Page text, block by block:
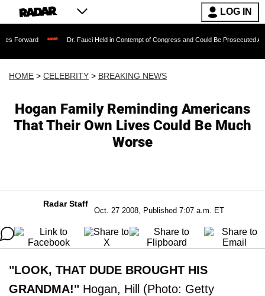
LOG IN
Dr. Fauci Held in Contempt of Congress and Could Be Prosecuted After
HOME > CELEBRITY > BREAKING NEWS
Hogan Family Reminding Americans
That Their Own Lives Could Be Much
Worse
Radar Staff
Oct. 27 2008, Published 7:07 a.m. ET
"LOOK, THAT DUDE BROUGHT HIS
GRANDMA!" Hogan, Hill (Photo: Getty